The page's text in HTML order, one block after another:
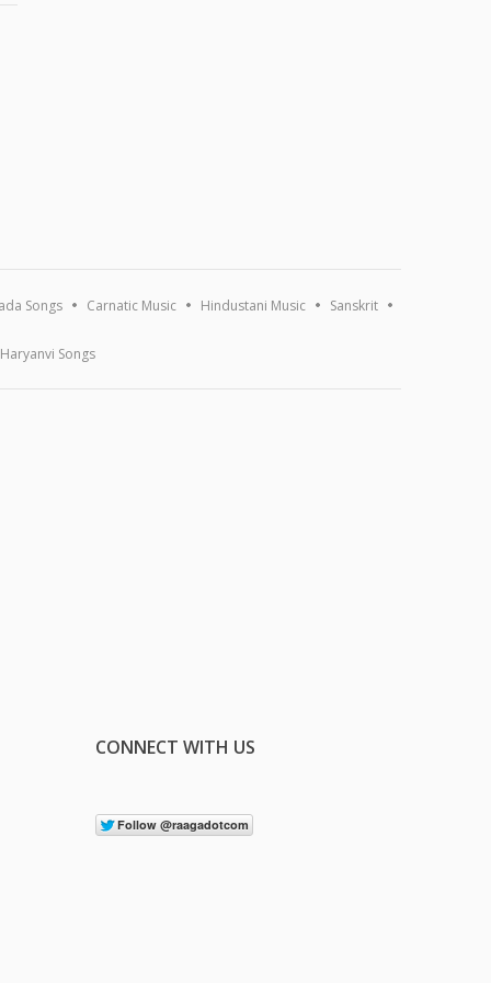
Songs Carnatic Music Hindustani Music Sanskrit
Haryanvi Songs
CONNECT WITH US